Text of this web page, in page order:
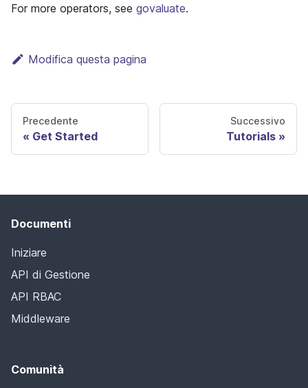
For more operators, see govaluate.
Modifica questa pagina
Precedente
Get Started
Successivo
Tutorials
Documenti
Iniziare
API di Gestione
API RBAC
Middleware
Comunità